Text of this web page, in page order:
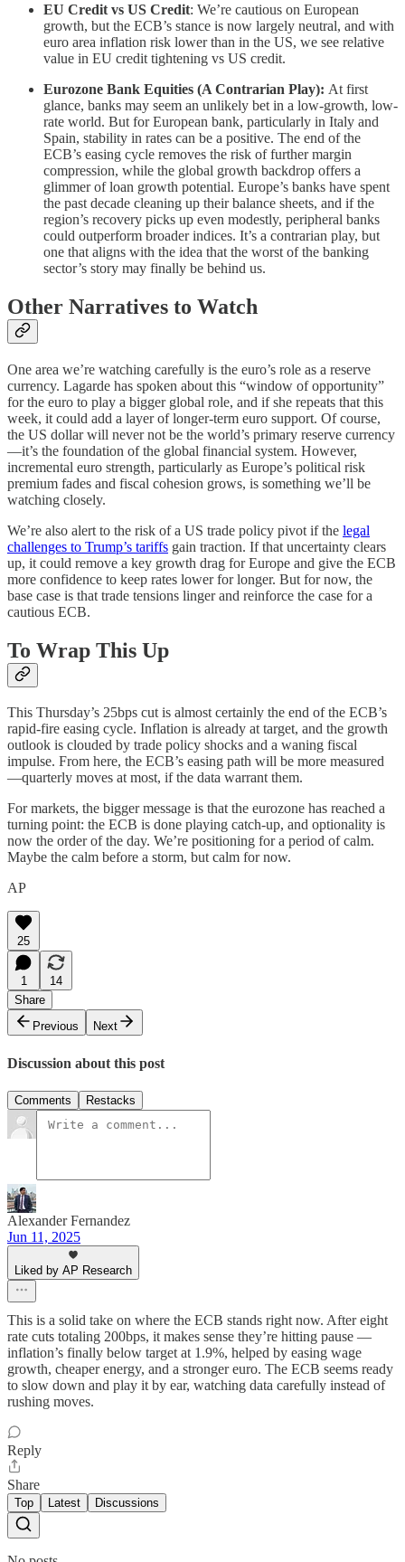
EU Credit vs US Credit: We’re cautious on European
growth, but the ECB’s stance is now largely neutral, and with
euro area inflation risk lower than in the US, we see relative
value in EU credit tightening vs US credit.
Eurozone Bank Equities (A Contrarian Play): At first
glance, banks may seem an unlikely bet in a low-growth, low-
rate world. But for European bank, particularly in Italy and
Spain, stability in rates can be a positive. The end of the
ECB’s easing cycle removes the risk of further margin
compression, while the global growth backdrop offers a
glimmer of loan growth potential. Europe’s banks have spent
the past decade cleaning up their balance sheets, and if the
region’s recovery picks up even modestly, peripheral banks
could outperform broader indices. It’s a contrarian play, but
one that aligns with the idea that the worst of the banking
sector’s story may finally be behind us.
Other Narratives to Watch
One area we’re watching carefully is the euro’s role as a reserve
currency. Lagarde has spoken about this “window of opportunity”
for the euro to play a bigger global role, and if she repeats that this
week, it could add a layer of longer-term euro support. Of course,
the US dollar will never not be the world’s primary reserve currency
—it’s the foundation of the global financial system. However,
incremental euro strength, particularly as Europe’s political risk
premium fades and fiscal cohesion grows, is something we’ll be
watching closely.
We’re also alert to the risk of a US trade policy pivot if the legal
challenges to Trump’s tariffs gain traction. If that uncertainty clears
up, it could remove a key growth drag for Europe and give the ECB
more confidence to keep rates lower for longer. But for now, the
base case is that trade tensions linger and reinforce the case for a
cautious ECB.
To Wrap This Up
This Thursday’s 25bps cut is almost certainly the end of the ECB’s
rapid-fire easing cycle. Inflation is already at target, and the growth
outlook is clouded by trade policy shocks and a waning fiscal
impulse. From here, the ECB’s easing path will be more measured
—quarterly moves at most, if the data warrant them.
For markets, the bigger message is that the eurozone has reached a
turning point: the ECB is done playing catch-up, and optionality is
now the order of the day. We’re positioning for a period of calm.
Maybe the calm before a storm, but calm for now.
AP
25
1
14
Share
Previous
Next
Discussion about this post
Comments Restacks
Alexander Fernandez
Jun 11, 2025
Liked by AP Research
This is a solid take on where the ECB stands right now. After eight
rate cuts totaling 200bps, it makes sense they’re hitting pause —
inflation’s finally below target at 1.9%, helped by easing wage
growth, cheaper energy, and a stronger euro. The ECB seems ready
to slow down and play it by ear, watching data carefully instead of
rushing moves.
Reply
Share
Top Latest Discussions